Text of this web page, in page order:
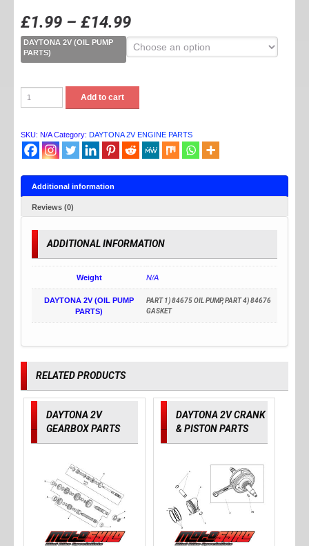
£1.99 – £14.99
DAYTONA 2V (OIL PUMP
PARTS)
2V
PARTS
quantity
Add to cart
SKU: N/A Category: DAYTONA 2V ENGINE PARTS
Additional information
Reviews (0)
ADDITIONAL INFORMATION
Weight N/A
DAYTONA 2V (OIL PUMP
PARTS)
PART 1) 84675 OIL PUMP, PART 4) 84676
GASKET
RELATED PRODUCTS
DAYTONA 2V
GEARBOX PARTS
DAYTONA 2V CRANK
& PISTON PARTS